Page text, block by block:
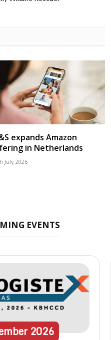
expands Amazon
in Netherlands
July 2026
EVENTS
2026